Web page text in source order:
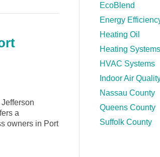
a
owners in Port
EcoBlend
Energy
Heating Oil
Heating Systems
HVAC Systems
Indoor Air
Nassau County
Queens County
Suffolk County